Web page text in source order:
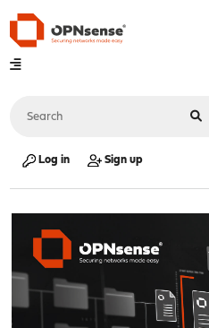
Log in Sign up